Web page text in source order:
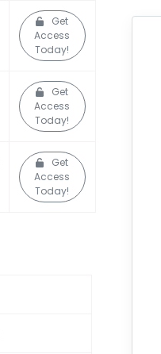
Get
Access
Today!
Get
Access
Today!
Get
Access
Today!